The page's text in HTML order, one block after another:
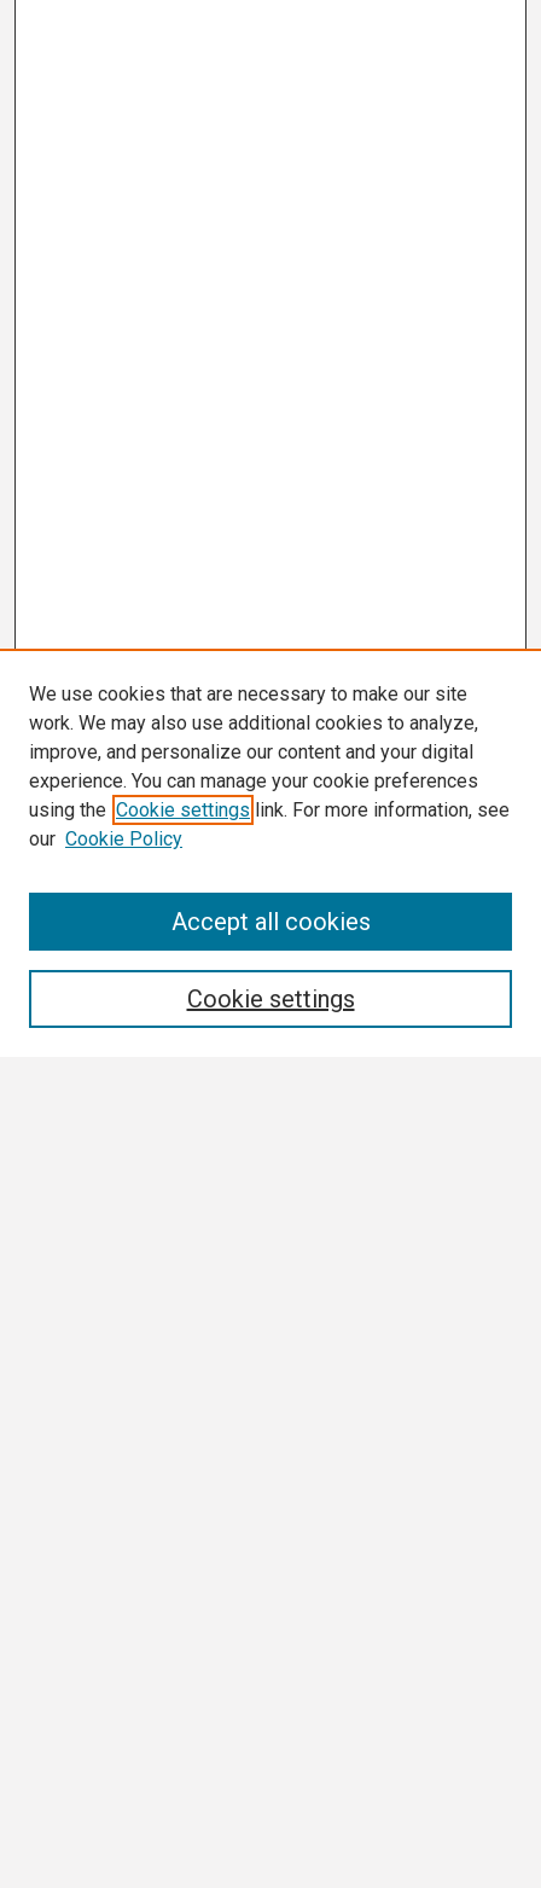
We use cookies that are necessary to make our site
work. We may also use additional cookies to analyze,
improve, and personalize our content and your digital
experience. You can manage your cookie preferences
using the Cookie settings link. For more information, see
our Cookie Policy
Cookie settings
Accept all cookies